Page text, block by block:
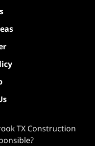
TX Construction